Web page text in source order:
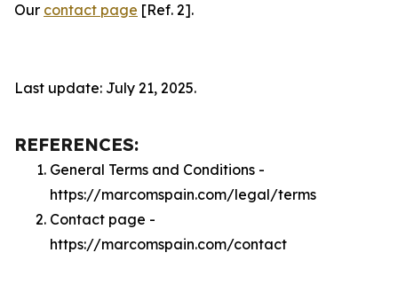
Our contact page [Ref. 2].
Last update: July 21, 2025.
REFERENCES:
General Terms and Conditions -
https://marcomspain.com/legal/terms
Contact page -
https://marcomspain.com/contact